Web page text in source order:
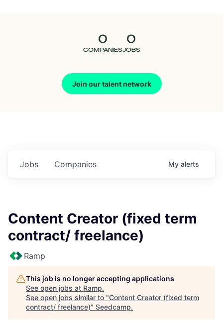
0
COMPANIES
0
JOBS
Join our talent network
Jobs Companies My alerts
Content Creator (fixed term
contract/ freelance)
Ramp
This job is no longer accepting applications
See open jobs at Ramp.
See open jobs similar to "Content Creator (fixed term
contract/ freelance)" Seedcamp.